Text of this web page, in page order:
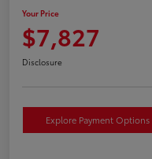
Your Price
$7,827
Disclosure
Explore Payment Options